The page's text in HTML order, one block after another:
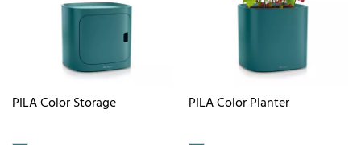
PILA Color Storage PILA Color Planter